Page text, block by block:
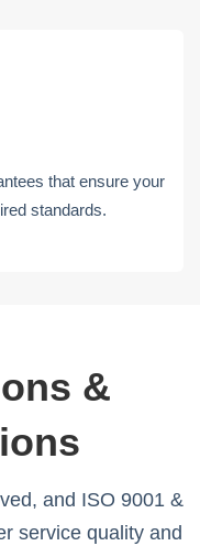
that ensure your
standards.
&
and ISO 9001 &
service quality and